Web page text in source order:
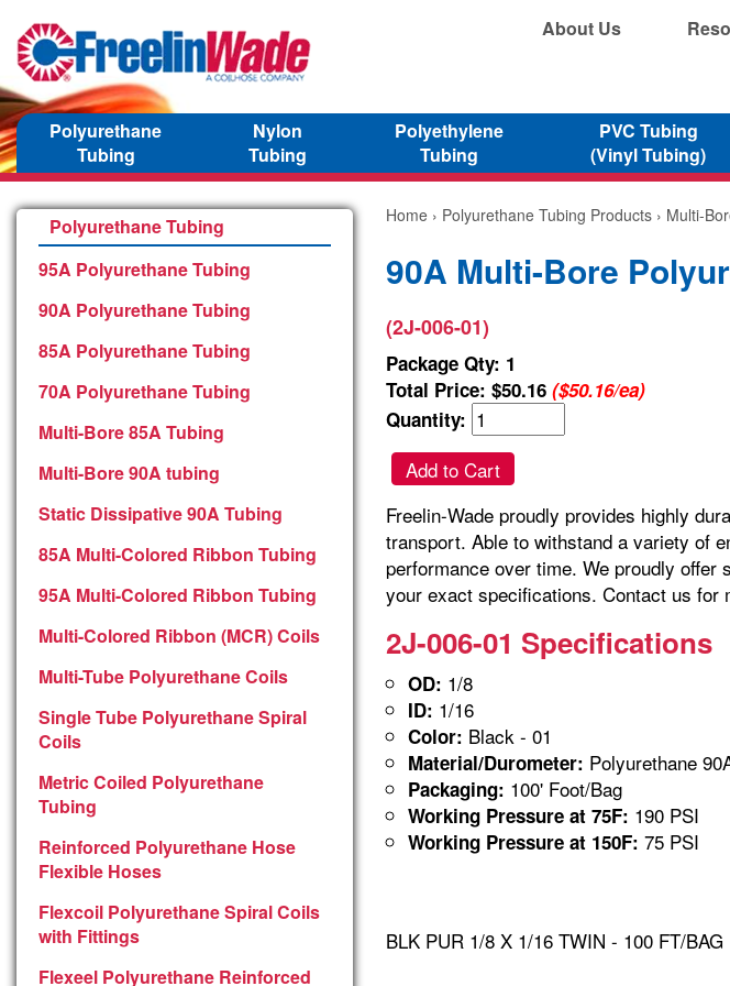
About Us
Polyurethane
Tubing
Nylon
Tubing
Polyethylene
Tubing
PVC Tubing
(Vinyl Tubing)
Polyurethane Tubing
95A Polyurethane Tubing
90A Polyurethane Tubing
85A Polyurethane Tubing
70A Polyurethane Tubing
Multi-Bore 85A Tubing
Multi-Bore 90A tubing
Static Dissipative 90A Tubing
85A Multi-Colored Ribbon Tubing
95A Multi-Colored Ribbon Tubing
Multi-Colored Ribbon (MCR) Coils
Multi-Tube Polyurethane Coils
Single Tube Polyurethane Spiral
Coils
Metric Coiled Polyurethane
Tubing
Reinforced Polyurethane Hose
Flexible Hoses
Flexcoil Polyurethane Spiral Coils
with Fittings
Flexeel Polyurethane Reinforced
Home › Polyurethane Tubing Products › Multi-
90A Multi-Bore
(2J-006-01)
Package Qty: 1
Total Price: $50.16 ($50.16/ea)
Quantity:
Add to Cart
Freelin-Wade proudly provides highly
transport. Able to withstand a variety of
performance over time. We proudly
your exact specifications. Contact us for
2J-006-01 Specifications
OD: 1/8
ID: 1/16
Color: Black - 01
Material/Durometer: Polyurethane
Packaging: 100' Foot/Bag
Working Pressure at 75F: 190 PSI
Working Pressure at 150F: 75 PSI
BLK PUR 1/8 X 1/16 TWIN - 100 FT/BAG